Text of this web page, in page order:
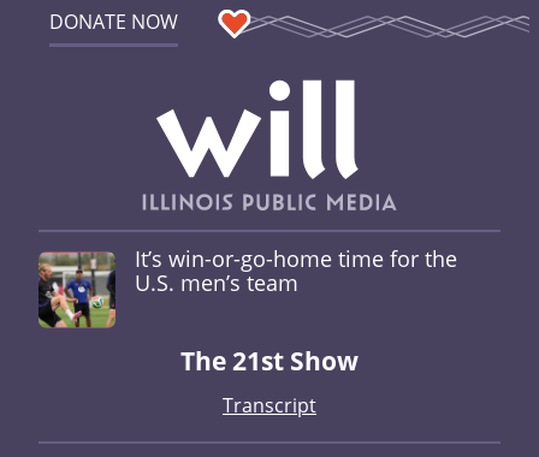
DONATE NOW
It’s win-or-go-home time for the
U.S. men’s team
The 21st Show
Transcript